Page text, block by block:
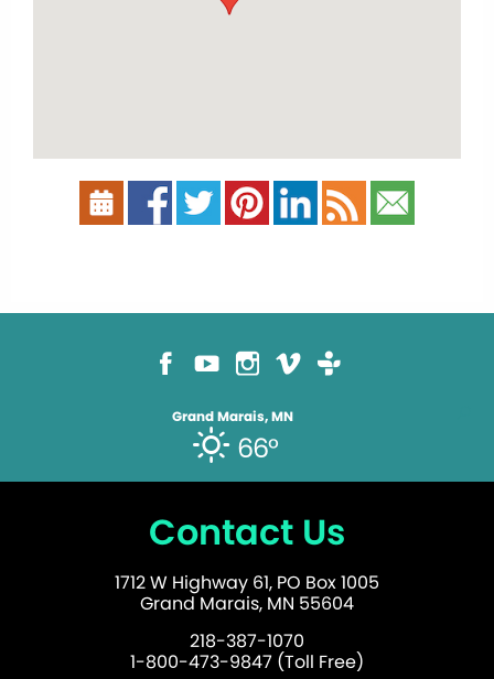
Grand Marais, MN
66°
Contact Us
1712 W Highway 61, PO Box 1005
Grand Marais, MN 55604
218-387-1070
1-800-473-9847 (Toll Free)